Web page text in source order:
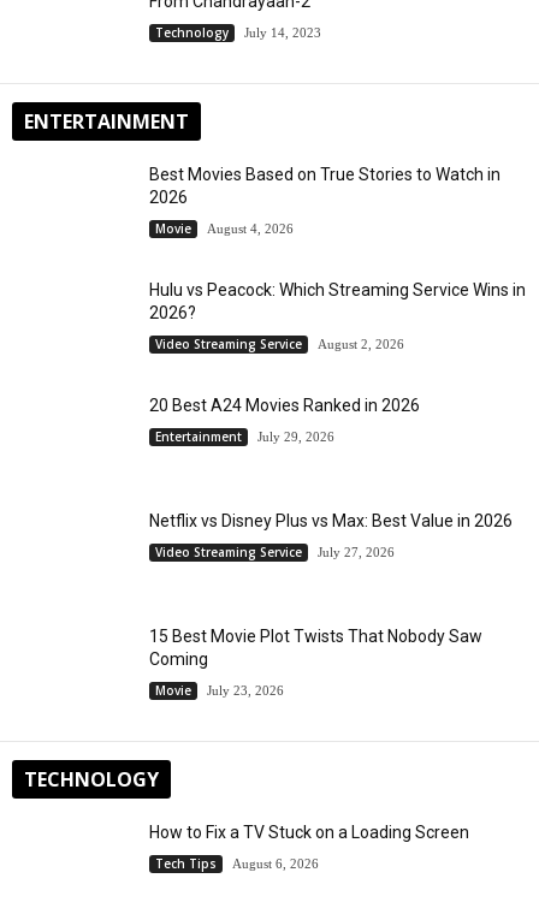
Technology July 14, 2023
ENTERTAINMENT
Best Movies Based on True Stories to Watch in
2026
Movie August 4, 2026
Hulu vs Peacock: Which Streaming Service Wins in
2026?
Video Streaming Service August 2, 2026
20 Best A24 Movies Ranked in 2026
Entertainment July 29, 2026
Netflix vs Disney Plus vs Max: Best Value in 2026
Video Streaming Service July 27, 2026
15 Best Movie Plot Twists That Nobody Saw
Coming
Movie July 23, 2026
TECHNOLOGY
How to Fix a TV Stuck on a Loading Screen
Tech Tips August 6, 2026